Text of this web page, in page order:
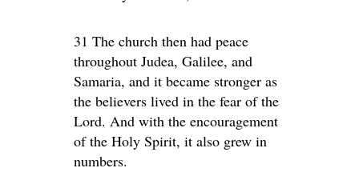
31 The church then had peace
throughout Judea, Galilee, and
Samaria, and it became stronger as
the believers lived in the fear of the
Lord. And with the encouragement
of the Holy Spirit, it also grew in
numbers.